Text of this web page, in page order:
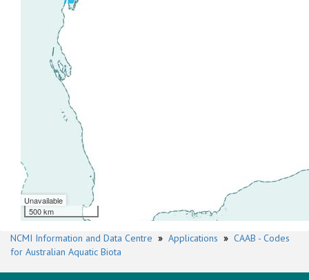
Unavailable
500 km
NCMI Information and Data Centre » Applications » CAAB - Codes
for Australian Aquatic Biota